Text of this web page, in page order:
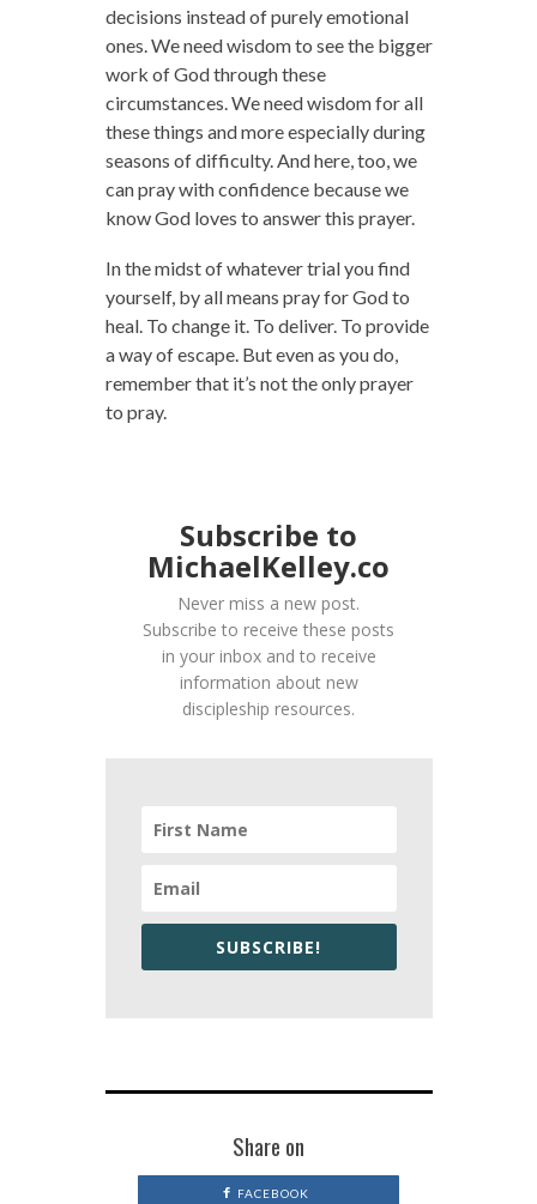
decisions instead of purely emotional
ones. We need wisdom to see the bigger
work of God through these
circumstances. We need wisdom for all
these things and more especially during
seasons of difficulty. And here, too, we
can pray with confidence because we
know God loves to answer this prayer.
In the midst of whatever trial you find
yourself, by all means pray for God to
heal. To change it. To deliver. To provide
a way of escape. But even as you do,
remember that it’s not the only prayer
to pray.
Subscribe to
MichaelKelley.co
Never miss a new post.
Subscribe to receive these posts
in your inbox and to receive
information about new
discipleship resources.
SUBSCRIBE!
Share on
FACEBOOK